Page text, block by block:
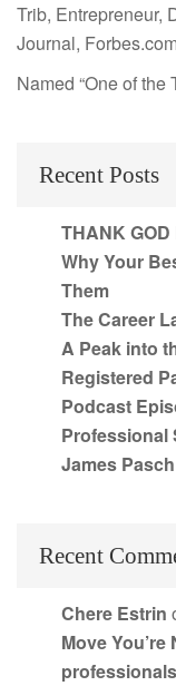
Trib, Entrepreneur,
Journal,
Named “One of
Recent Posts
THANK GOD
Why Your
Them
The Career
A Peak into
Registered
Podcast
Professional
James
Recent
Chere Estrin
Move